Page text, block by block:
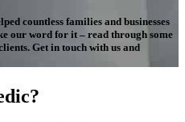
countless families and businesses
our word for it – read through some
Get in touch with us and